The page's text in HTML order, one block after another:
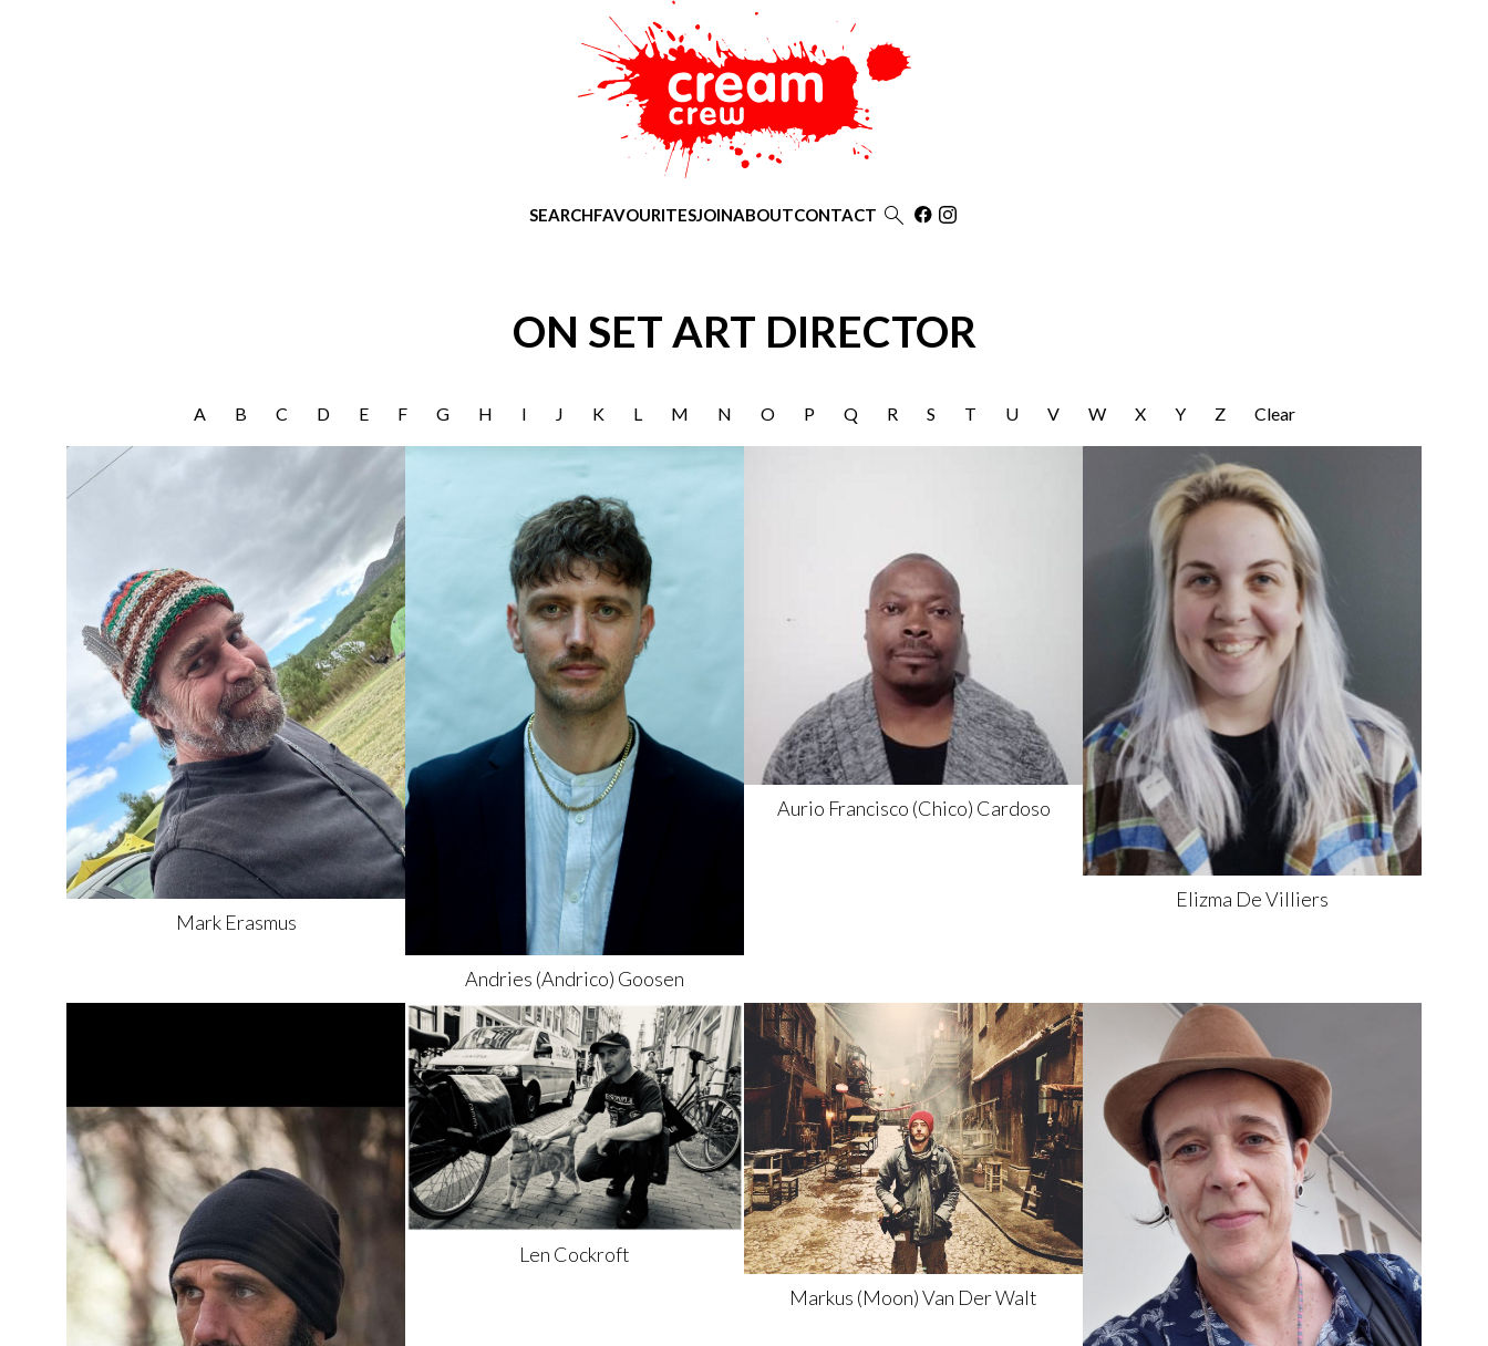
SEARCHFAVOURITESJOINABOUTCONTACT 
ON SET ART DIRECTOR
A B C D E F G H I J K L M N O P Q R S T U V W X Y Z Clear
Mark Erasmus
Andries (Andrico) Goosen
Aurio Francisco (Chico) Cardoso
Elizma De Villiers
Len Cockroft
Markus (Moon) Van Der Walt